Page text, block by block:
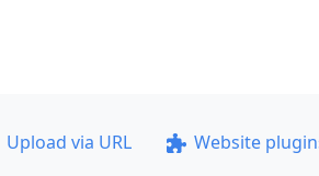
Upload via URL Website